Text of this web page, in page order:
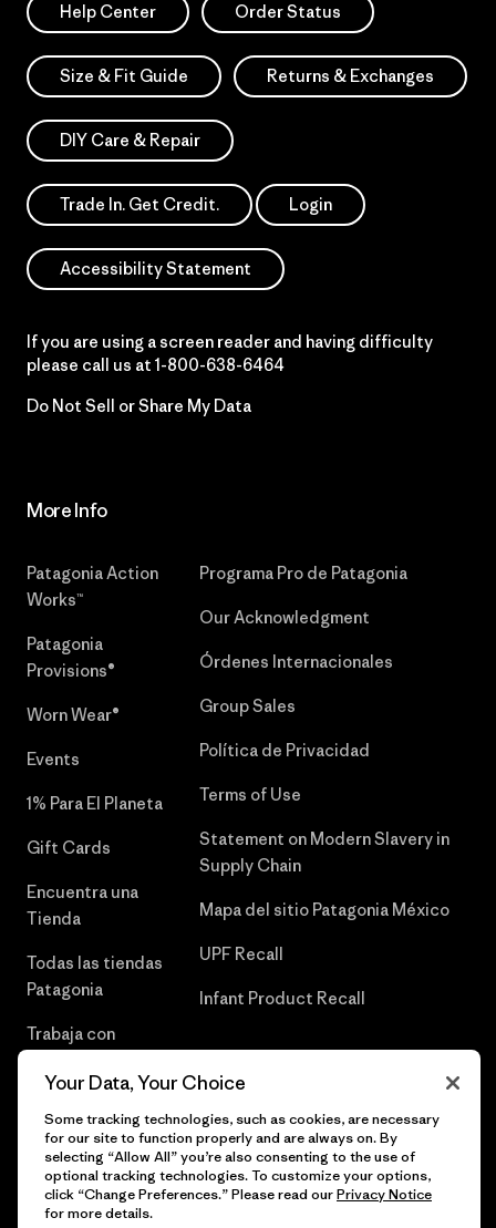
Help Center Order Status
Size & Fit Guide Returns & Exchanges
DIY Care & Repair
Trade In. Get Credit. Login
Accessibility Statement
If you are using a screen reader and having difficulty
please call us at 1-800-638-6464
Do Not Sell or Share My Data
More Info
Patagonia Action
Works™
Patagonia
Provisions®
Worn Wear®
Events
1% Para El Planeta
Gift Cards
Encuentra una
Tienda
Todas las tiendas
Patagonia
Trabaja con
Programa Pro de Patagonia
Our Acknowledgment
Órdenes Internacionales
Group Sales
Política de Privacidad
Terms of Use
Statement on Modern Slavery in
Supply Chain
Mapa del sitio Patagonia México
UPF Recall
Infant Product Recall
© 2026 Patagonia, Inc. Todos los derechos reservados.
Your Data, Your Choice
Some tracking technologies, such as cookies, are necessary
for our site to function properly and are always on. By
selecting “Allow All” you’re also consenting to the use of
optional tracking technologies. To customize your options,
click “Change Preferences.” Please read ourPrivacy Notice
for more details.